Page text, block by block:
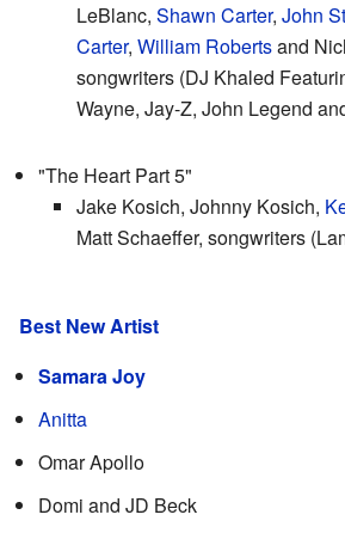
LeBlanc, Shawn Carter, John
Carter, William Robertsand
songwriters (DJ Khaled
Wayne, Jay-Z, John Legend
"The Heart Part 5"
Jake Kosich, Johnny Kosich,
Matt Schaeffer, songwriters
Best New Artist
Samara Joy
Anitta
Omar Apollo
Domi and JD Beck